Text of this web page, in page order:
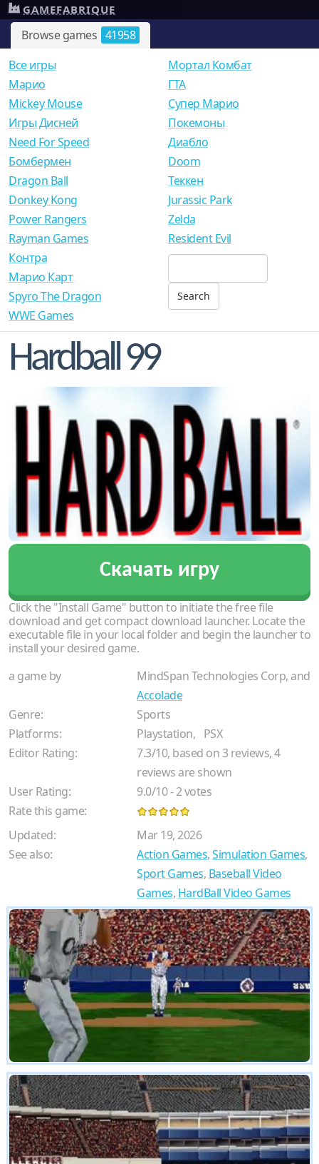
Browse games 41958
GAMEFABRIQUE
Все игры
Mарио
Mickey Mouse
Игры Дисней
Need For Speed
Мортал Комбат
ГТА
Супер Марио
Покемоны
Диабло
Бомбермен
Dragon Ball
Donkey Kong
Power Rangers
Rayman Games
Doom
Теккен
Jurassic Park
Zelda
Resident Evil
Контра
Марио Карт
Spyro The Dragon
WWE Games
Hardball 99
Скачать игру
Click the "Install Game" button to initiate the free file
download and get compact download launcher. Locate the
executable file in your local folder and begin the launcher to
install your desired game.
a game by
MindSpan Technologies Corp, and
Accolade
Genre:
Sports
Platforms:
Playstation, PSX
Editor Rating:
7.3/10, based on3 reviews,4
reviews are shown
User Rating:
9.0/10-2votes
Rate this game:
Updated:
Mar 19, 2026
See also:
Action Games,Simulation Games,
Sport Games, Baseball Video
Games, HardBall Video Games